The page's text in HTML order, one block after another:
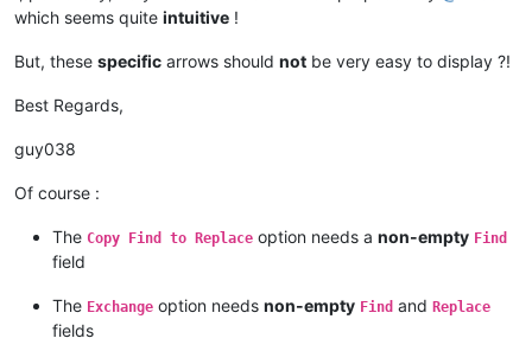
which seems quite intuitive !
But, these specific arrows should not be very easy to display ?!
Best Regards,
guy038
Of course :
The Copy Find to Replace option needs a non-empty Find
field
The Exchange option needs non-empty Find and Replace
fields